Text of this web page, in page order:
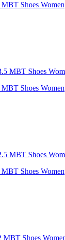
Shoes Women
Shoes Women
Shoes Women